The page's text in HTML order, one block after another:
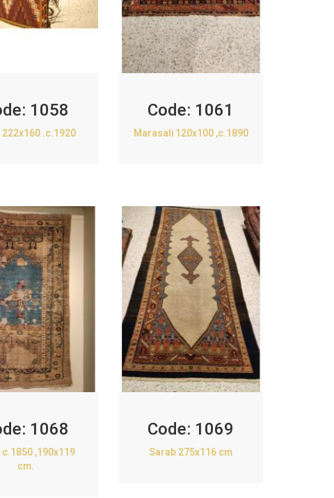
1058
222x160 .c.1920
Code: 1061
Marasali 120x100 ,c.1890
1068
c.1850 ,190x119
cm.
Code: 1069
Sarab 275x116 cm